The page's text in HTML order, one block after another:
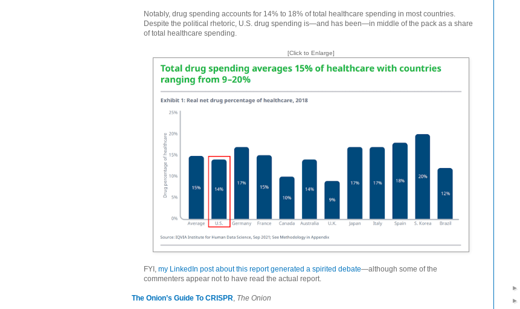
Notably, drug spending accounts for 14% to 18% of total healthcare spending in most countries.
Despite the political rhetoric, U.S. drug spending is—and has been—in middle of the pack as a share
of total healthcare spending.
[Click to Enlarge]
FYI, my LinkedIn post about this report generated a spirited debate—although some of the
commenters appear not to have read the actual report.
The Onion’s Guide To CRISPR, The Onion
►
►